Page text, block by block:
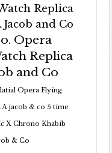
Replica
Jacob and Co
Opera
Replica
and Co
Opera Flying
jacob & co 5 time
X Chrono Khabib
& Co